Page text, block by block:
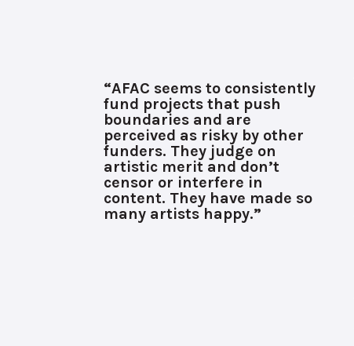
“AFAC seems to consistently
fund projects that push
boundaries and are
perceived as risky by other
funders. They judge on
artistic merit and don’t
censor or interfere in
content. They have made so
many artists happy.”